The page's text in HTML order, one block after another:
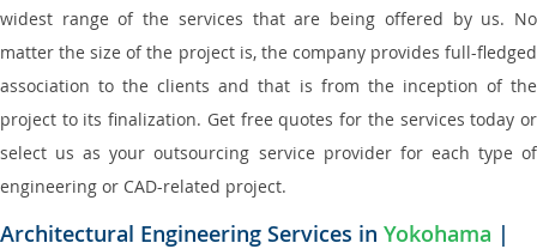
widest range of the services that are being offered by us. No
matter the size of the project is, the company provides full-fledged
association to the clients and that is from the inception of the
project to its finalization. Get free quotes for the services today or
select us as your outsourcing service provider for each type of
engineering or CAD-related project.
Architectural Engineering Services in Yokohama |